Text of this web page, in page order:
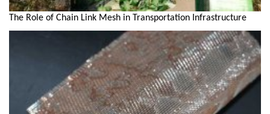
The Role of Chain Link Mesh in Transportation Infrastructure